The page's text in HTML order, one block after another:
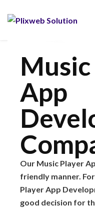
App
Our Music Player
friendly manner.
Player App
good decision for